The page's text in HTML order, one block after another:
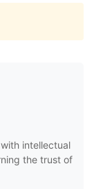
intellectual
the trust of